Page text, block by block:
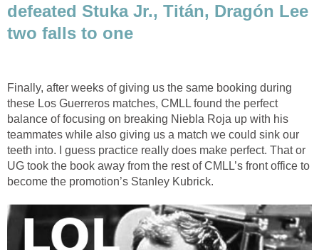
defeated Stuka Jr., Titán, Dragón Lee
two falls to one
Finally, after weeks of giving us the same booking during
these Los Guerreros matches, CMLL found the perfect
balance of focusing on breaking Niebla Roja up with his
teammates while also giving us a match we could sink our
teeth into. I guess practice really does make perfect. That or
UG took the book away from the rest of CMLL’s front office to
become the promotion’s Stanley Kubrick.